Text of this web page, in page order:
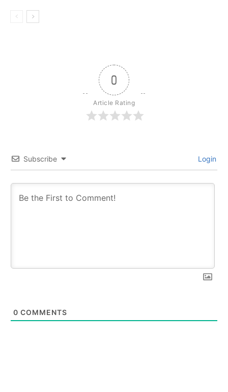
0
Article Rating
Subscribe Login
0 COMMENTS